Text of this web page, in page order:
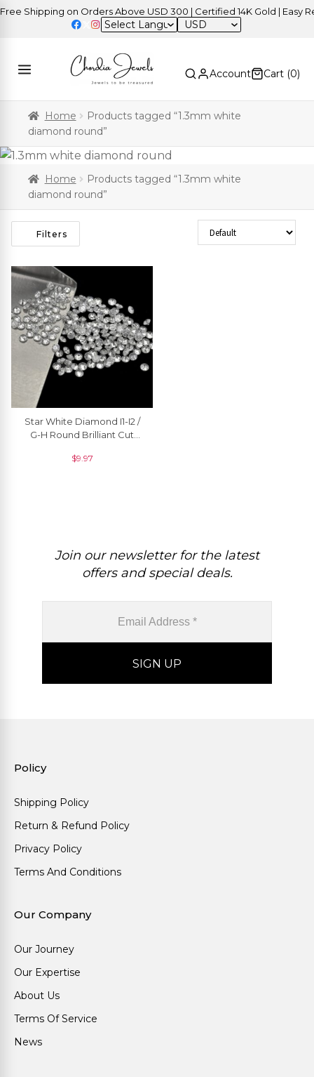
Shipping on Orders Above USD 300 | Certified 14K Gold | Easy
USD
Account Cart (0)
Home
Products tagged “1.3mm white
diamond round”
Home
Products tagged “1.3mm white
diamond round”
Filters Sort Products
Star White Diamond I1-I2 /
G-H Round Brilliant Cut
1 Piece
$9.97
Join our newsletter for the latest
offers and special deals.
Policy
Shipping Policy
Return & Refund Policy
Privacy Policy
Terms And Conditions
Our Company
Our Journey
Our Expertise
About Us
Terms Of Service
News